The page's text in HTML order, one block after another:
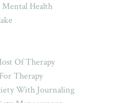
Health
Of Therapy
Therapy
With Journaling